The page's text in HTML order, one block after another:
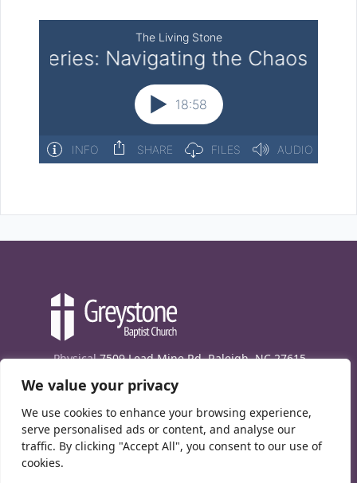
We value your privacy
We use cookies to enhance your browsing experience,
serve personalised ads or content, and analyse our
traffic. By clicking "Accept All", you consent to our use of
cookies.
Physical 7509 Lead Mine Rd. Raleigh, NC 27615
Mailing7474 Creedmoor Rd., Box 302, Raleigh,
Phone(919) 847-1333
Contact Us